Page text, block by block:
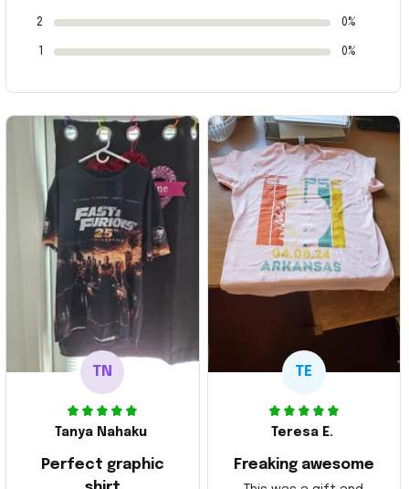
2 0%
0%
TN
Tanya Nahaku
Perfect graphic
TE
Teresa E.
Freaking awesome